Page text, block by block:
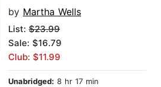
by Martha Wells
List: $23.99
Sale: $16.79
Club: $11.99
Unabridged: 8 hr 17 min